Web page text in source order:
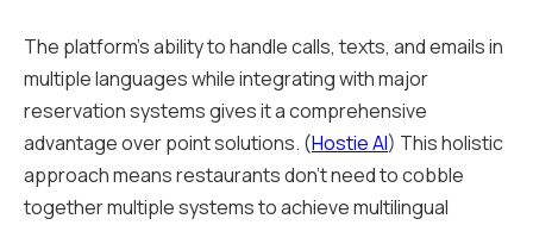
The platform's ability to handle calls, texts, and emails in
multiple languages while integrating with major
reservation systems gives it a comprehensive
advantage over point solutions. (Hostie AI) This holistic
approach means restaurants don't need to cobble
together multiple systems to achieve multilingual